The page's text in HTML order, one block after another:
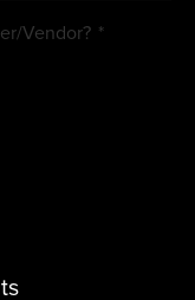
Vendor? *